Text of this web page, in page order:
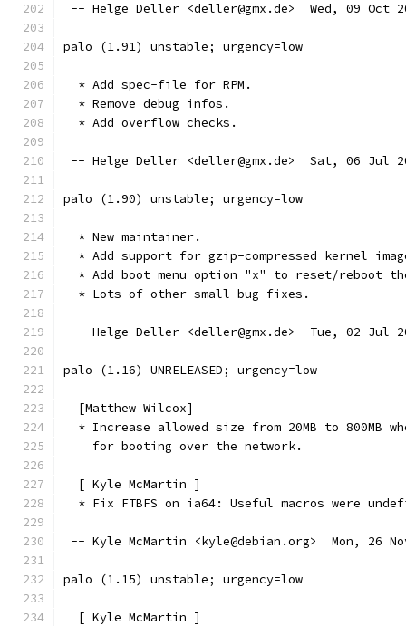
-- Helge Deller <deller@gmx.de>  Wed, 09 Oct
palo (1.91) unstable; urgency=low
  * Add spec-file for RPM.
  * Remove debug infos.
  * Add overflow checks.
-- Helge Deller <deller@gmx.de>  Sat, 06 Jul
palo (1.90) unstable; urgency=low
  * New maintainer.
* Add support for gzip-compressed kernel
* Add boot menu option "x" to reset/reboot
  * Lots of other small bug fixes.
-- Helge Deller <deller@gmx.de>  Tue, 02 Jul
palo (1.16) UNRELEASED; urgency=low
  [Matthew Wilcox]
* Increase allowed size from 20MB to 800MB
    for booting over the network.
  [ Kyle McMartin ]
* Fix FTBFS on ia64: Useful macros were
-- Kyle McMartin <kyle@debian.org>  Mon, 26
palo (1.15) unstable; urgency=low
  [ Kyle McMartin ]